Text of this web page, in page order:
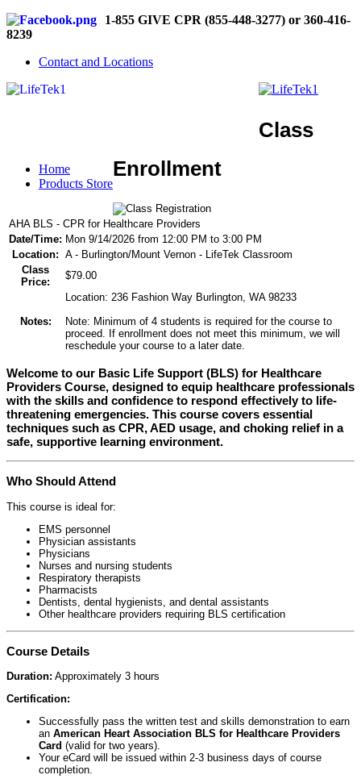
1-855 GIVE CPR (855-448-3277) or 360-416-
8239
Contact and Locations
Home
Products Store
Class
Enrollment
AHA BLS - CPR for Healthcare Providers
Date/Time: Mon 9/14/2026 from 12:00 PM to 3:00 PM
Location: A - Burlington/Mount Vernon - LifeTek Classroom
Class
Price:
$79.00
Notes:
Location: 236 Fashion Way Burlington, WA 98233
Note: Minimum of 4 students is required for the course to
proceed. If enrollment does not meet this minimum, we will
reschedule your course to a later date.
Welcome to our Basic Life Support (BLS) for Healthcare
Providers Course, designed to equip healthcare professionals
with the skills and confidence to respond effectively to life-
threatening emergencies. This course covers essential
techniques such as CPR, AED usage, and choking relief in a
safe, supportive learning environment.
Who Should Attend
This course is ideal for:
EMS personnel
Physician assistants
Physicians
Nurses and nursing students
Respiratory therapists
Pharmacists
Dentists, dental hygienists, and dental assistants
Other healthcare providers requiring BLS certification
Course Details
Duration: Approximately 3 hours
Certification:
Successfully pass the written test and skills demonstration to earn
an American Heart Association BLS for Healthcare Providers
Card (valid for two years).
Your eCard will be issued within 2-3 business days of course
completion.